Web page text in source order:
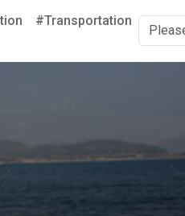
#Transportation